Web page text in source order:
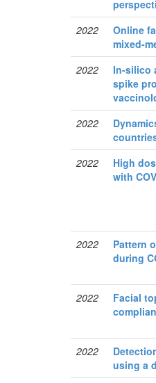
2022
Online
mixed-
2022
In-silico
spike
2022
2022
High
with
2022
Pattern
during
2022
Facial
2022
using a